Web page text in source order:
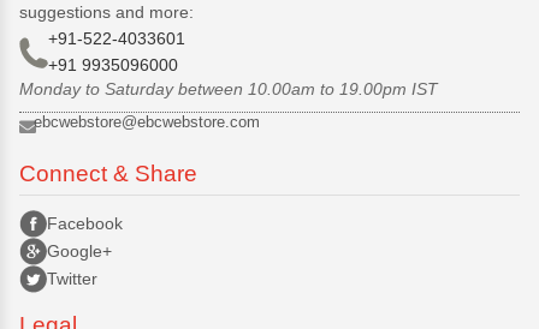
suggestions and more:
+91-522-4033601
+91 9935096000
Monday to Saturday between 10.00am to 19.00pm IST
ebcwebstore@ebcwebstore.com
Connect & Share
Facebook
Google+
Twitter